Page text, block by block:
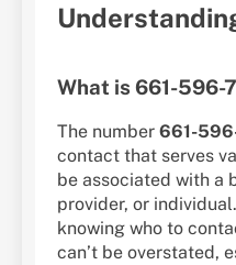
What is 661-596-
The number 661-
contact that serves
be associated with a
provider, or
knowing who to
can’t be overstated,